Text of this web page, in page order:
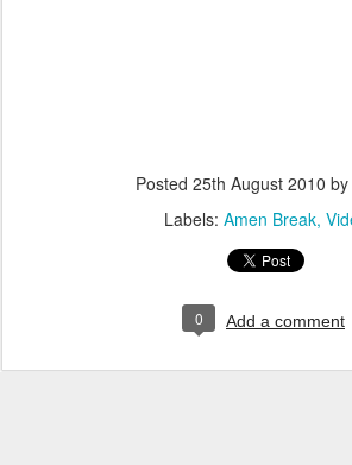
Posted 25th August 2010 by
Labels: Amen Break
0 Add a comment